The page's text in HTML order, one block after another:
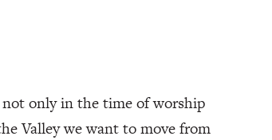
only in the time of worship
Valley we want to move from